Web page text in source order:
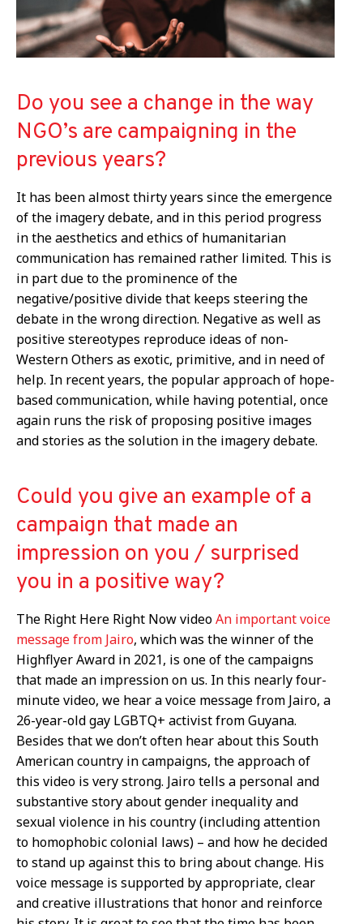
Do you see a change in the way
NGO’s are campaigning in the
previous years?
It has been almost thirty years since the emergence
of the imagery debate, and in this period progress
in the aesthetics and ethics of humanitarian
communication has remained rather limited. This is
in part due to the prominence of the
negative/positive divide that keeps steering the
debate in the wrong direction. Negative as well as
positive stereotypes reproduce ideas of non-
Western Others as exotic, primitive, and in need of
help. In recent years, the popular approach of hope-
based communication, while having potential, once
again runs the risk of proposing positive images
and stories as the solution in the imagery debate.
Could you give an example of a
campaign that made an
impression on you / surprised
you in a positive way?
The Right Here Right Now videoAn important voice
message from Jairo, which was the winner of the
Highflyer Award in 2021, is one of the campaigns
that made an impression on us. In this nearly four-
minute video, we hear a voice message from Jairo, a
26-year-old gay LGBTQ+ activist from Guyana.
Besides that we don’t often hear about this South
American country in campaigns, the approach of
this video is very strong. Jairo tells a personal and
substantive story about gender inequality and
sexual violence in his country (including attention
to homophobic colonial laws) – and how he decided
to stand up against this to bring about change. His
voice message is supported by appropriate, clear
and creative illustrations that honor and reinforce